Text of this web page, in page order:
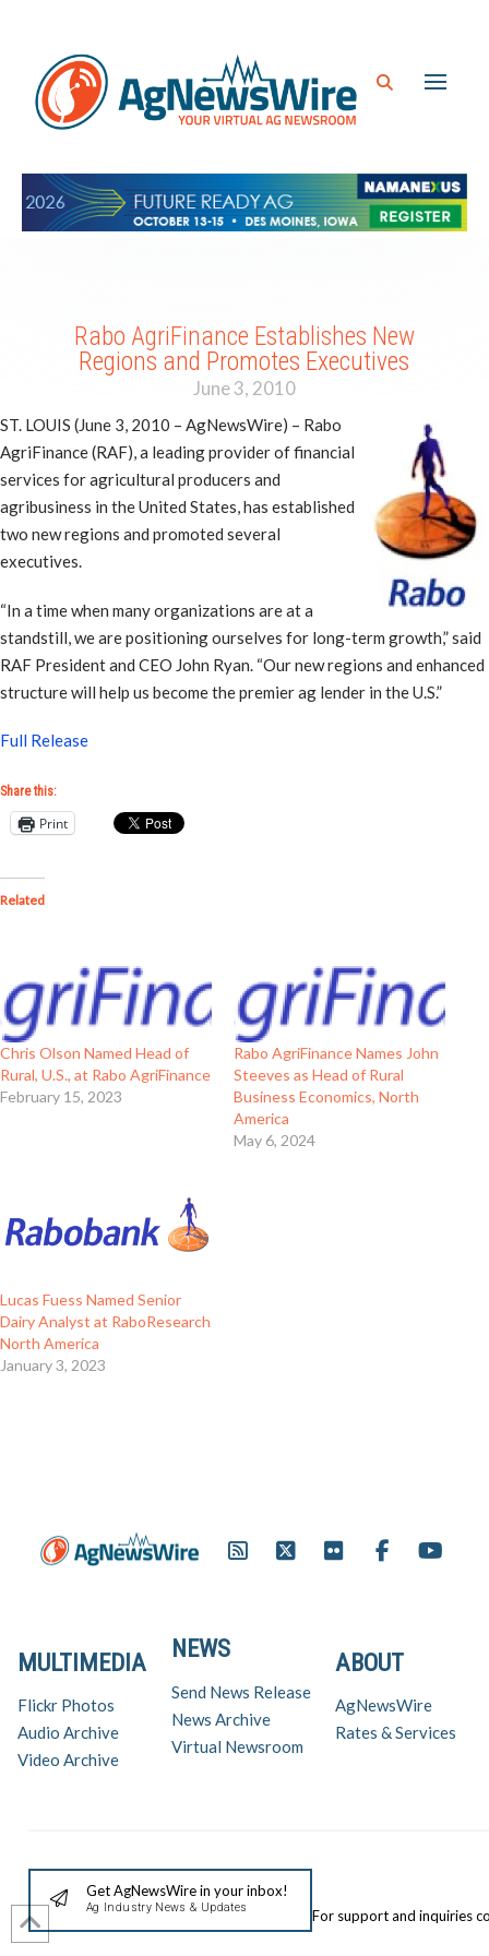
Rabo AgriFinance Establishes New
Regions and Promotes Executives
June 3, 2010
ST. LOUIS (June 3, 2010 – AgNewsWire) – Rabo
AgriFinance (RAF), a leading provider of financial
services for agricultural producers and
agribusiness in the United States, has established
two new regions and promoted several
executives.
“In a time when many organizations are at a
standstill, we are positioning ourselves for long-term growth,” said
RAF President and CEO John Ryan. “Our new regions and enhanced
structure will help us become the premier ag lender in the U.S.”
Full Release
Share this:
Print
Related
Chris Olson Named Head of
Rural, U.S., at Rabo AgriFinance
February 15, 2023
Rabo AgriFinance Names John
Steeves as Head of Rural
Business Economics, North
America
May 6, 2024
Lucas Fuess Named Senior
Dairy Analyst at RaboResearch
North America
January 3, 2023
ABOUT
AgNewsWire
Rates & Services
NEWS
Send News Release
News Archive
Virtual Newsroom
MULTIMEDIA
Flickr Photos
Audio Archive
Video Archive
Get AgNewsWire in your inbox!
Ag Industry News & Updates For support and inquiries